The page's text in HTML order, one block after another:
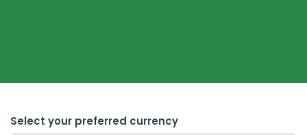
Select your preferred currency